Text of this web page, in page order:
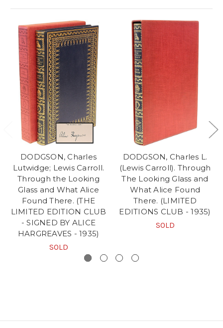
DODGSON, Charles
Lutwidge; Lewis Carroll.
Through the Looking
Glass and What Alice
Found There. (THE
LIMITED EDITION CLUB
- SIGNED BY ALICE
HARGREAVES - 1935)
SOLD
DODGSON, Charles L.
(Lewis Carroll). Through
The Looking Glass and
What Alice Found
There. (LIMITED
EDITIONS CLUB - 1935)
SOLD